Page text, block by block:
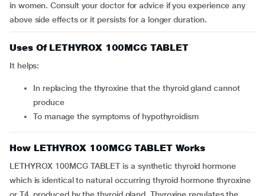
in women. Consult your doctor for advice if you experience any
above side effects or it persists for a longer duration.
Uses Of LETHYROX 100MCG TABLET
It helps:
In replacing the thyroxine that the thyroid gland cannot
produce
To manage the symptoms of hypothyroidism
How LETHYROX 100MCG TABLET Works
LETHYROX 100MCG TABLET is a synthetic thyroid hormone
which is identical to natural occurring thyroid hormone thyroxine